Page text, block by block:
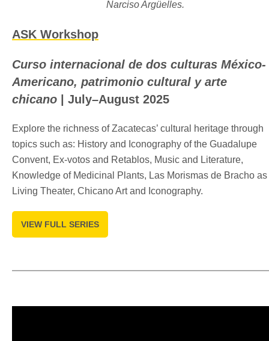
Narciso Argüelles.
ASK Workshop
Curso internacional de dos culturas México-
Americano, patrimonio cultural y arte
chicano
| July–August 2025
Explore the richness of Zacatecas’ cultural heritage through
topics such as: History and Iconography of the Guadalupe
Convent, Ex-votos and Retablos, Music and Literature,
Knowledge of Medicinal Plants, Las Morismas de Bracho as
Living Theater, Chicano Art and Iconography.
VIEW FULL SERIES